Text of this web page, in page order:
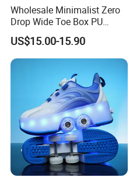
Wholesale Minimalist Zero
Drop Wide Toe Box PU
Leather Daily Walking Kids
Footwear Zapatillas
Sneakers Children Barefoot
Shoes
US$15.00-15.90